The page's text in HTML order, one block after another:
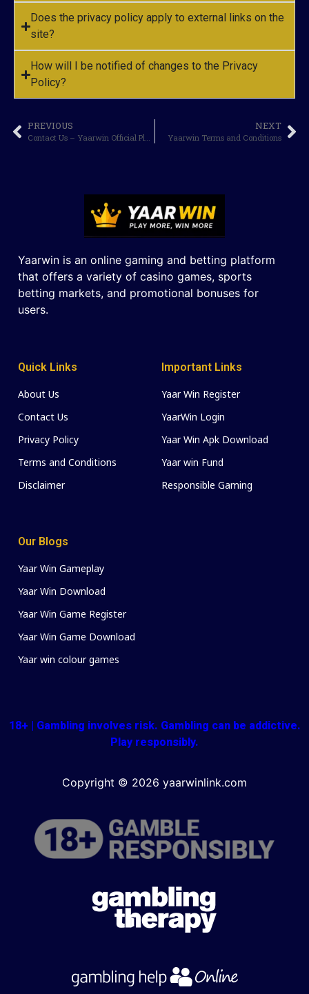
Does the privacy policy apply to external links on the
site?
How will I be notified of changes to the Privacy
Policy?
PREVIOUS
Contact Us – Yaarwin Official Platform
NEXT
Yaarwin Terms and Conditions
Yaarwin is an online gaming and betting platform
that offers a variety of casino games, sports
betting markets, and promotional bonuses for
users.
Quick Links
About Us
Contact Us
Privacy Policy
Terms and Conditions
Disclaimer
Important Links
Yaar Win Register
YaarWin Login
Yaar Win Apk Download
Yaar win Fund
Responsible Gaming
Our Blogs
Yaar Win Gameplay
Yaar Win Download
Yaar Win Game Register
Yaar Win Game Download
Yaar win colour games
18+ | Gambling involves risk. Gambling can be addictive.
Play responsibly.
Copyright © 2026 yaarwinlink.com